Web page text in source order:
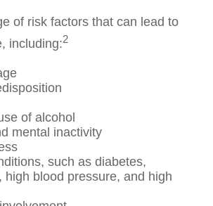
of risk factors that can lead to
including:2
of alcohol
mental inactivity
such as diabetes,
high blood pressure, and high